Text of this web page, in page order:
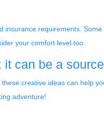
requirements.
your comfort level too.
can be a
creative ideas can help
adventure!